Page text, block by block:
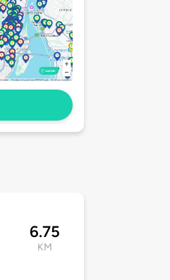
6.75
KM